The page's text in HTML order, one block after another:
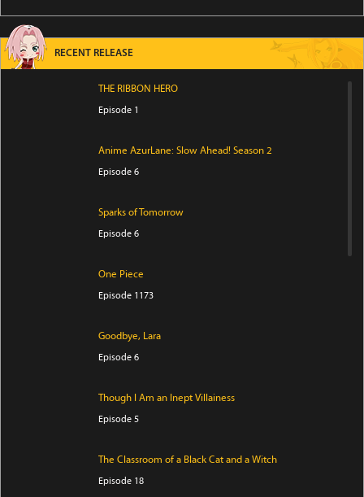
RECENT RELEASE
THE RIBBON HERO
Episode 1
Anime AzurLane: Slow Ahead! Season 2
Episode 6
Sparks of Tomorrow
Episode 6
One Piece
Episode 1173
Goodbye, Lara
Episode 6
Though I Am an Inept Villainess
Episode 5
The Classroom of a Black Cat and a Witch
Episode 18